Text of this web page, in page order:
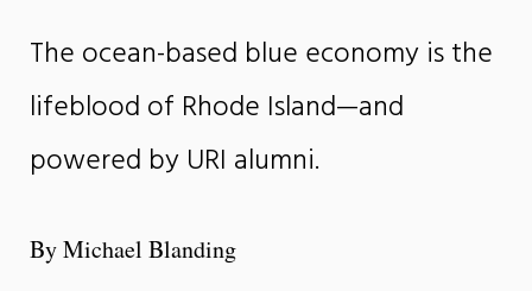
The ocean-based blue economy is the
lifeblood of Rhode Island—and
powered by URI alumni.
By Michael Blanding